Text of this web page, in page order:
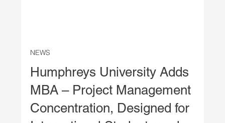
NEWS
Humphreys University Adds
MBA – Project Management